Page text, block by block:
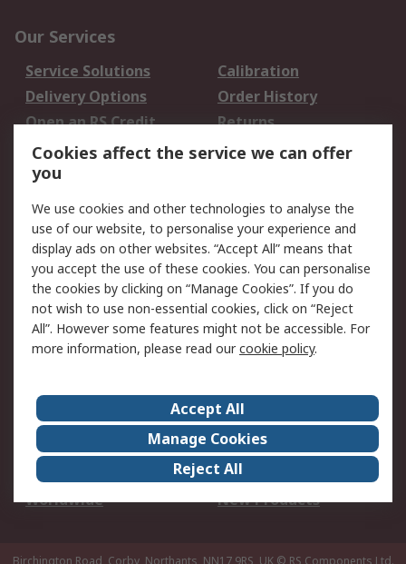
Our Services
Service Solutions
Calibration
Delivery Options
Order History
Open an RS Credit
Account
Returns
Scheduled Orders
Legal
Cookie Policy
Email Security
Privacy Policy -
Updated
Website Terms
Terms and Conditions
of Sale
About Us
Careers
Corporate Group
Events
ESG
Our Certifications
Worldwide
New Products
Cookies affect the service we can offer
you
We use cookies and other technologies to analyse the
use of our website, to personalise your experience and
display ads on other websites. “Accept All” means that
you accept the use of these cookies. You can personalise
the cookies by clicking on “Manage Cookies”. If you do
not wish to use non-essential cookies, click on “Reject
All”. However some features might not be accessible. For
more information, please read ourcookie policy.
Accept All
Manage Cookies
Reject All